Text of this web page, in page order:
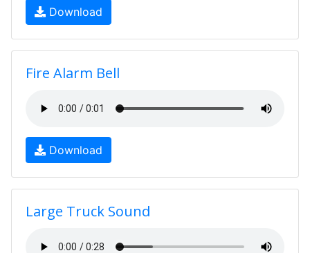
Download
Fire Alarm Bell
Download
Large Truck Sound